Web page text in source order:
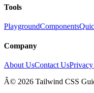
Tools
PlaygroundComponents
Company
About UsContact Us
Â© 2026 Tailwind CSS